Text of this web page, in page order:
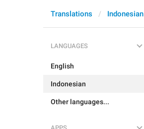
Translations Indonesian
LANGUAGES
English
Indonesian
Other languages...